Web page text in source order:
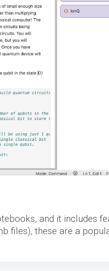
and it includes
files), these are a